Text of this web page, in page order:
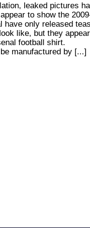
leaked pictures
to show the
have only released
like, but they
football shirt.
manufactured by [...]